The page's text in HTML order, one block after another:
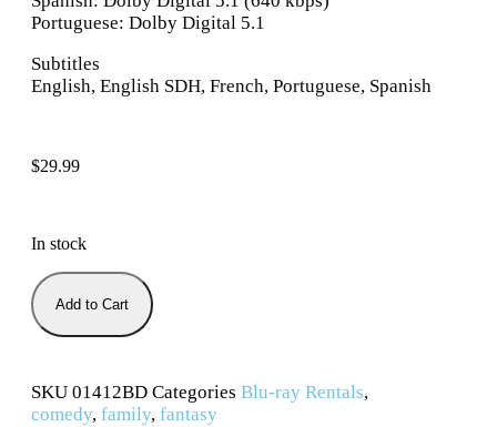
Portuguese: Dolby Digital 5.1
Subtitles
English, English SDH, French, Portuguese, Spanish
$29.99
In stock
Add to Cart
SKU 01412BD Categories Blu-ray Rentals,
comedy, family, fantasy